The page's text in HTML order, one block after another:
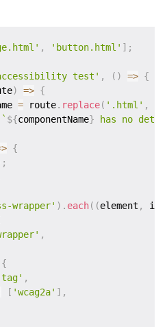
, 'button.html' ] ;
accessibility test' , ( ) => {
) => {
= route. replace( '.html' ,
` ${componentName} has no
{
;
wrapper' ) . each( (element ,
,
{
,
[ 'wcag2a' ] ,